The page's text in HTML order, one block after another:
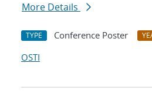
More Details
TYPE Conference Poster
OSTI